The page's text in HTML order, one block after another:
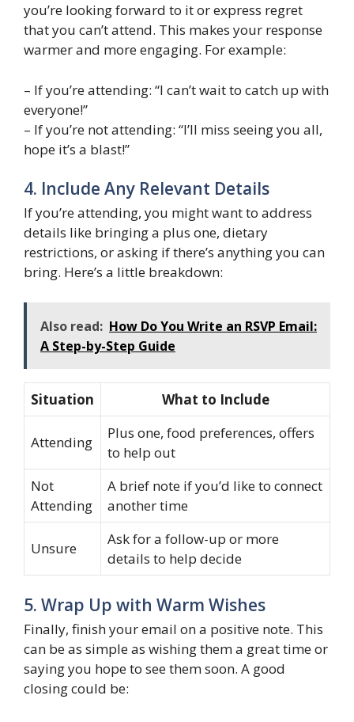
you’re looking forward to it or express regret
that you can’t attend. This makes your response
warmer and more engaging. For example:
– If you’re attending: “I can’t wait to catch up with
everyone!”
– If you’re not attending: “I’ll miss seeing you all,
hope it’s a blast!”
4. Include Any Relevant Details
If you’re attending, you might want to address
details like bringing a plus one, dietary
restrictions, or asking if there’s anything you can
bring. Here’s a little breakdown:
Also read: How Do You Write an RSVP Email:
A Step-by-Step Guide
Situation What to Include
Attending
Plus one, food preferences, offers
to help out
Not
Attending
A brief note if you’d like to connect
another time
Unsure
Ask for a follow-up or more
details to help decide
5. Wrap Up with Warm Wishes
Finally, finish your email on a positive note. This
can be as simple as wishing them a great time or
saying you hope to see them soon. A good
closing could be: